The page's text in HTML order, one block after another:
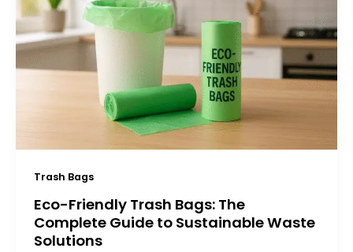
Trash Bags
Eco-Friendly Trash Bags: The
Complete Guide to Sustainable Waste
Solutions